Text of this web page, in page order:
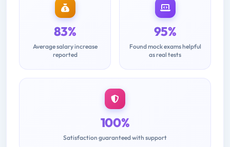
83%
Average salary increase
reported
95%
Found mock exams helpful
as real tests
100%
Satisfaction guaranteed with support